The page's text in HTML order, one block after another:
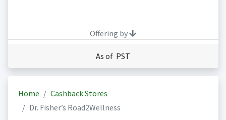
Offering by
As of PST
Home
Cashback Stores
Dr. Fisher’s Road2Wellness